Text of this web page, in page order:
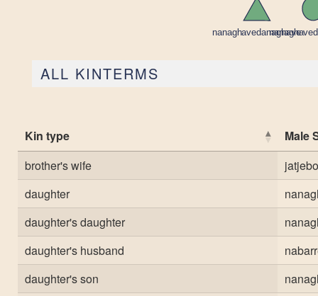
ALL KINTERMS
Kin type
Male
brother's wife
daughter
daughter's daughter
daughter's husband
daughter's son